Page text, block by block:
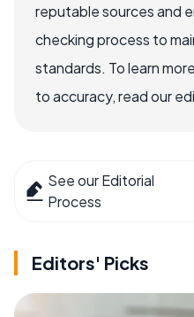
reputable sources and
checking process to
standards. To learn
to accuracy, read our
See our Editorial
Process
Editors' Picks